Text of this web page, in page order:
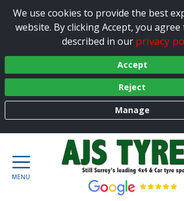
We use cookies to provide the best
website. By clicking Accept, you
described in our privacy
Accept
Reject
Manage